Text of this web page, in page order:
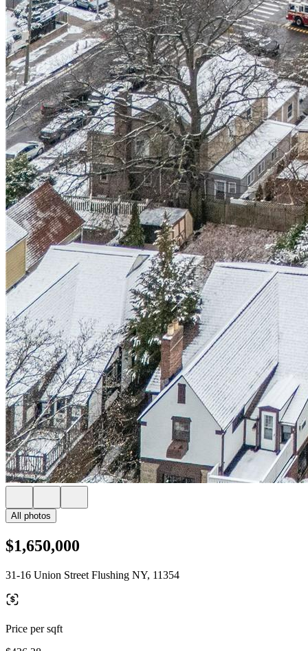
All photos
$1,650,000
31-16 Union Street Flushing NY, 11354
Price per sqft